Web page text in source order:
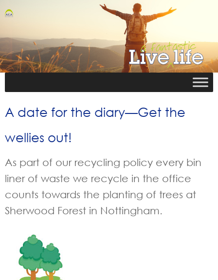
A date for the diary—Get the
wellies out!
As part of our recycling policy every bin
liner of waste we recycle in the office
counts towards the planting of trees at
Sherwood Forest in Nottingham.